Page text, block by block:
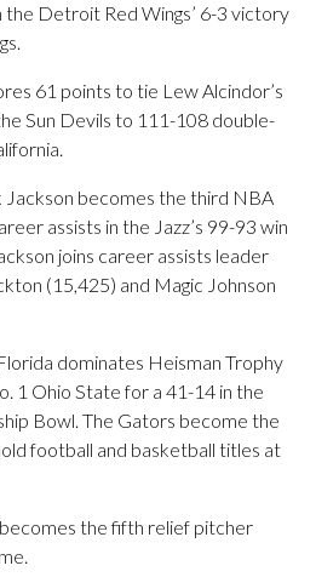
the Detroit Red Wings’ 6-3 victory
61 points to tie Lew Alcindor’s
Sun Devils to 111-108 double-
becomes the third NBA
assists in the Jazz’s 99-93 win
joins career assists leader
(15,425) and Magic Johnson
dominates Heisman Trophy
1 Ohio State for a 41-14 in the
Bowl. The Gators become the
football and basketball titles at
the fifth relief pitcher